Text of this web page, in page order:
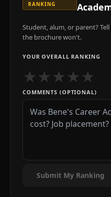
RANKING
Student, alum, or parent?
the brochure won't.
YOUR OVERALL RANKING
★★★★★
COMMENTS (OPTIONAL)
Submit My Ranking